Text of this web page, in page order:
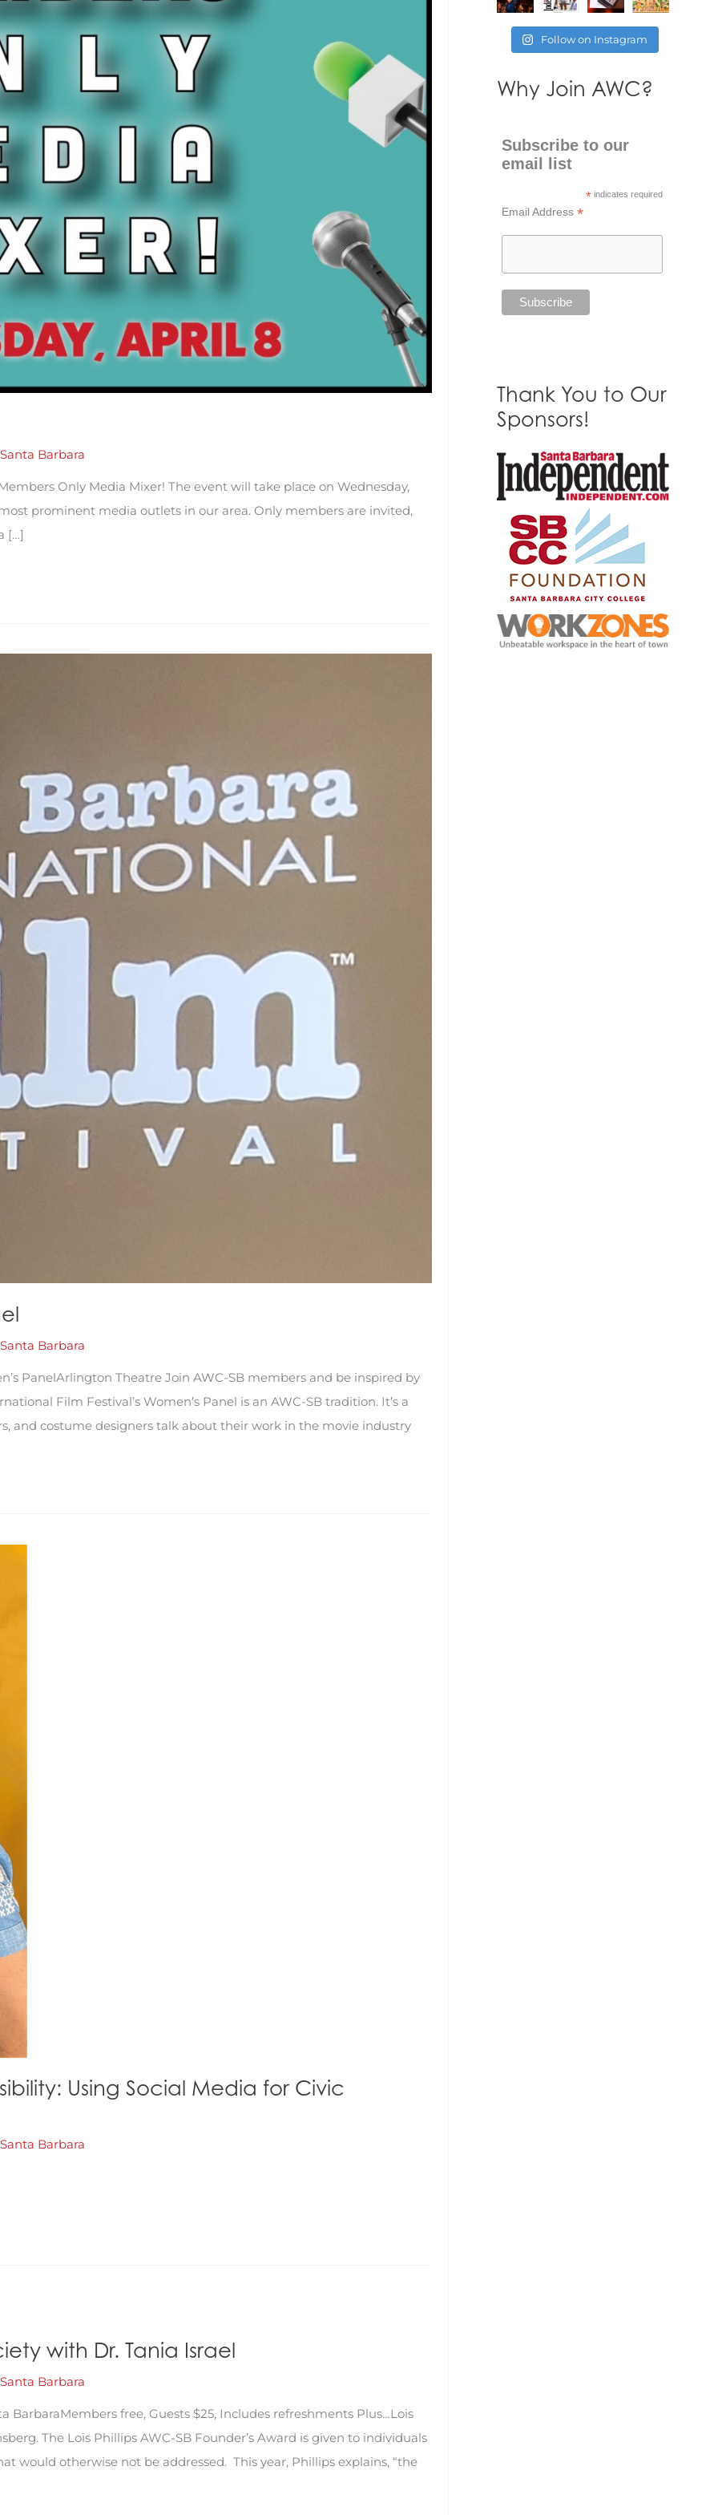
Barbara
Only Media Mixer! The event will take place on Wednesday,
prominent media outlets in our area. Only members are invited,
[…]
Barbara
PanelArlington Theatre Join AWC-SB members and be inspired by
Film Festival’s Women’s Panel is an AWC-SB tradition. It’s a
and costume designers talk about their work in the movie industry
Using Social Media for Civic
Barbara
with Dr. Tania Israel
Barbara
BarbaraMembers free, Guests $25, Includes refreshments Plus…Lois
The Lois Phillips AWC-SB Founder’s Award is given to individuals
would otherwise not be addressed. This year, Phillips explains, “the
Follow on Instagram
Why Join AWC?
Subscribe to our
email list
*indicates required
Email Address*
Thank You to Our
Sponsors!